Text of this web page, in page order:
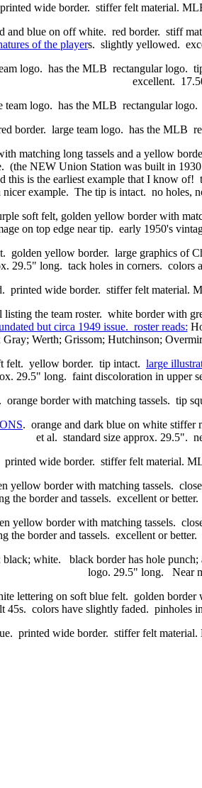
wide border. stiffer felt material.
and blue on off white. red border. stiff
of the players. slightly yellowed.
logo. has the MLB rectangular logo.
excellent.
logo. has the MLB rectangular
border. large team logo. has the MLB
matching long tassels and a yellow
NEW Union Station was built in
this is the earliest example that I know
nicer example. The tip is intact. no holes,
soft felt, golden yellow border with
on top edge near tip. early 1950's
golden yellow border. large graphics of
29.5" long. tack holes in corners.
printed wide border. stiffer felt material.
the team roster. white border with
but circa 1949 issue. roster reads:
Werth; Grissom; Hutchinson;
felt. yellow border. tip intact. large
29.5" long. faint discoloration in upper
border with matching tassels. tip
. orange and dark blue on white stiffer
et al. standard size approx. 29.5".
printed wide border. stiffer felt material.
yellow border with matching tassels.
the border and tassels. excellent or
yellow border with matching tassels.
the border and tassels. excellent or
black; white. black border has hole
logo. 29.5" long. Near
lettering on soft blue felt. golden border
45s. colors have slightly faded.
printed wide border. stiffer felt